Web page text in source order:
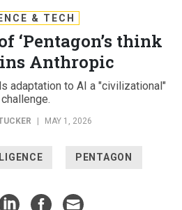
& TECH
‘Pentagon’s think
Anthropic
adaptation to AI a "civilizational"
challenge.
MAY 1, 2026
PENTAGON